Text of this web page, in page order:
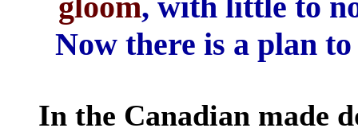
Now there is a plan
In the Canadian made